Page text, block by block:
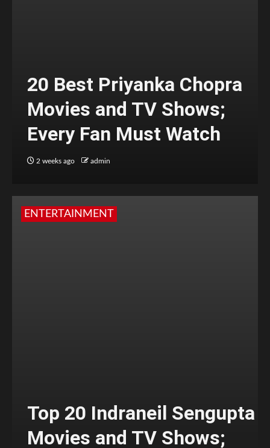
20 Best Priyanka Chopra
Movies and TV Shows;
Every Fan Must Watch
2 weeks ago admin
ENTERTAINMENT
Top 20 Indraneil Sengupta
Movies and TV Shows;